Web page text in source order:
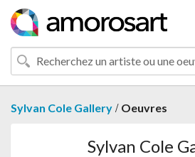
Sylvan Cole Gallery / Oeuvres
Sylvan Cole